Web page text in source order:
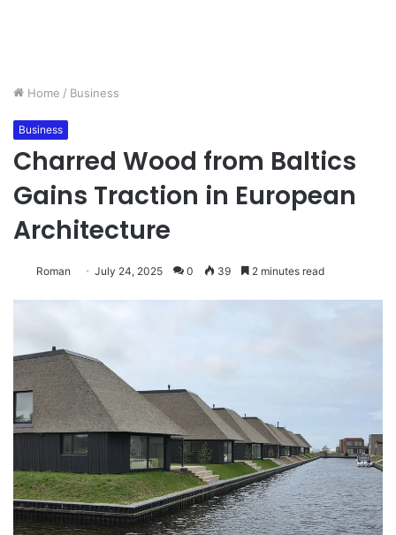
Home / Business
Business
Charred Wood from Baltics
Gains Traction in European
Architecture
Roman July 24, 2025 0 39 2 minutes read